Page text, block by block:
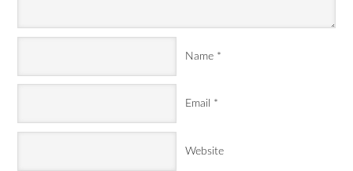
Name *
Email *
Website